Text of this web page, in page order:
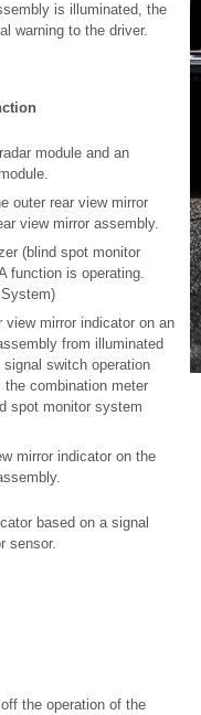
is illuminated, the
warning to the driver.
module and an
outer rear view mirror
view mirror assembly.
(blind spot monitor
function is operating.
view mirror indicator on an
from illuminated
switch operation
combination meter
spot monitor system
mirror indicator on the
based on a signal
sensor.
the operation of the